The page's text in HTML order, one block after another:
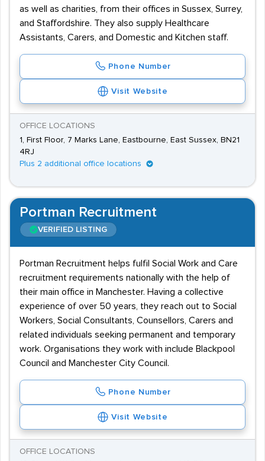
as well as charities, from their offices in Sussex, Surrey,
and Staffordshire. They also supply Healthcare
Assistants, Carers, and Domestic and Kitchen staff.
Phone Number
Visit Website
OFFICE LOCATIONS
1, First Floor, 7 Marks Lane, Eastbourne, East Sussex, BN21
4RJ
Plus 2 additional office locations
Portman Recruitment
VERIFIED LISTING
Portman Recruitment helps fulfil Social Work and Care
recruitment requirements nationally with the help of
their main office in Manchester. Having a collective
experience of over 50 years, they reach out to Social
Workers, Social Consultants, Counsellors, Carers and
related individuals seeking permanent and temporary
work. Organisations they work with include Blackpool
Council and Manchester City Council.
Phone Number
Visit Website
OFFICE LOCATIONS